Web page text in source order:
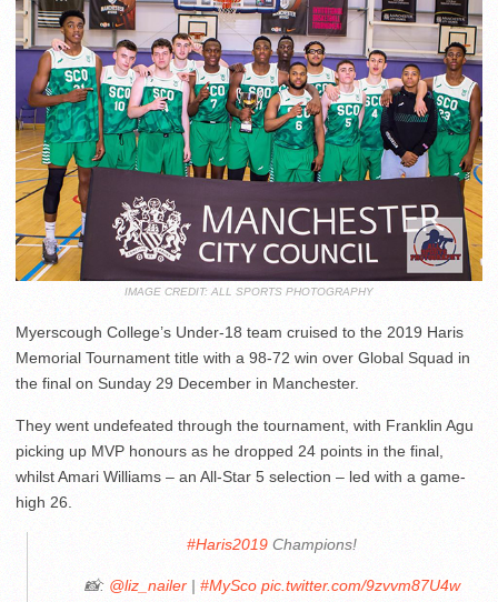
IMAGE CREDIT: ALL SPORTS PHOTOGRAPHY
Myerscough College’s Under-18 team cruised to the 2019 Haris
Memorial Tournament title with a 98-72 win over Global Squad in
the final on Sunday 29 December in Manchester.
They went undefeated through the tournament, with Franklin Agu
picking up MVP honours as he dropped 24 points in the final,
whilst Amari Williams – an All-Star 5 selection – led with a game-
high 26.
#Haris2019 Champions!
📸: @liz_nailer| #MySco pic.twitter.com/9zvvm87U4w